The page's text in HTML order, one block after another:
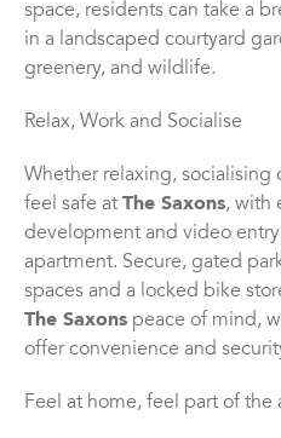
space, residents can take a
in a landscaped courtyard
greenery, and wildlife.
Relax, Work and Socialise
Whether relaxing, socialising
feel safe at The Saxons, with
development and video entry
apartment. Secure, gated
spaces and a locked bike
The Saxons peace of mind,
offer convenience and
Feel at home, feel part of the